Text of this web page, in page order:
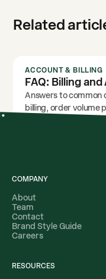
Related
ACCOUNT & BILLING
FAQ: Billing
Answers to common
billing, order volume
COMPANY
About
Team
Contact
Brand Style Guide
Careers
RESOURCES